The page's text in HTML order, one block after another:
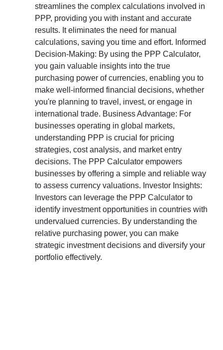
streamlines the complex calculations involved in
PPP, providing you with instant and accurate
results. It eliminates the need for manual
calculations, saving you time and effort. Informed
Decision-Making: By using the PPP Calculator,
you gain valuable insights into the true
purchasing power of currencies, enabling you to
make well-informed financial decisions, whether
you're planning to travel, invest, or engage in
international trade. Business Advantage: For
businesses operating in global markets,
understanding PPP is crucial for pricing
strategies, cost analysis, and market entry
decisions. The PPP Calculator empowers
businesses by offering a simple and reliable way
to assess currency valuations. Investor Insights:
Investors can leverage the PPP Calculator to
identify investment opportunities in countries with
undervalued currencies. By understanding the
relative purchasing power, you can make
strategic investment decisions and diversify your
portfolio effectively.